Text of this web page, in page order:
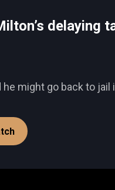
delaying
might go back to